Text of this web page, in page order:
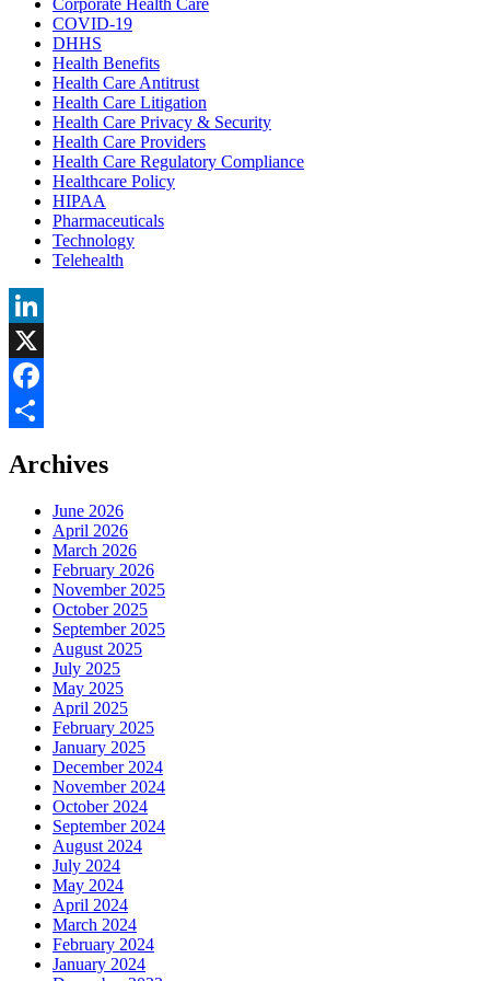
Corporate Health Care
COVID-19
DHHS
Health Benefits
Health Care Antitrust
Health Care Litigation
Health Care Privacy & Security
Health Care Providers
Health Care Regulatory Compliance
Healthcare Policy
HIPAA
Pharmaceuticals
Technology
Telehealth
LinkedIn
X
Facebook
Archives
June 2026
April 2026
March 2026
February 2026
November 2025
October 2025
September 2025
August 2025
July 2025
May 2025
April 2025
February 2025
January 2025
December 2024
November 2024
October 2024
September 2024
August 2024
July 2024
May 2024
April 2024
March 2024
February 2024
January 2024